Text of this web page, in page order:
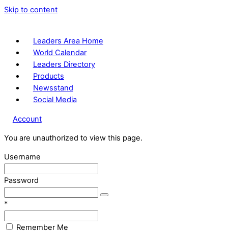
Skip to content
Leaders Area Home
World Calendar
Leaders Directory
Products
Newsstand
Social Media
Account
You are unauthorized to view this page.
Username
Password
*
Remember Me